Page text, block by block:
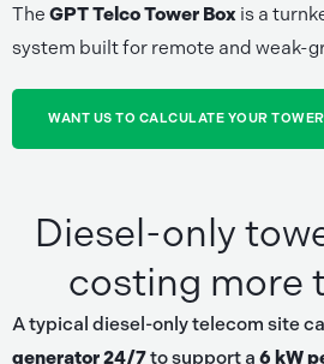
The GPT Telco Tower Box is a
system built for remote and weak-
WANT US TO CALCULATE YOUR
Diesel-only
costing more
A typical diesel-only telecom site
generator 24/7to support a 6 kW